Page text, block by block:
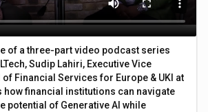
of a three-part video podcast series
Sudip Lahiri, Executive Vice
of Financial Services for Europe & UKI at
how financial institutions can navigate
potential of Generative AI while